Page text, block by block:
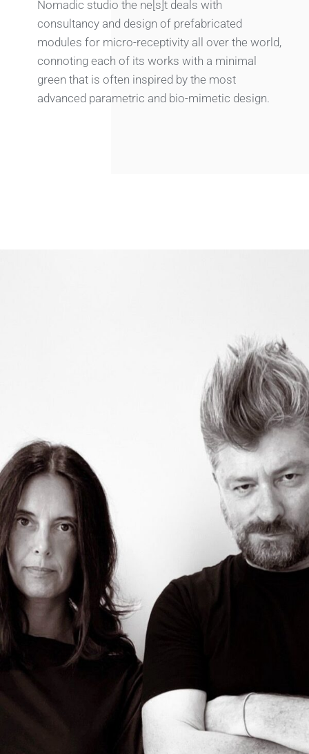
Nomadic studio the ne[s]t deals with
consultancy and design of prefabricated
modules for micro-receptivity all over the world,
connoting each of its works with a minimal
green that is often inspired by the most
advanced parametric and bio-mimetic design.